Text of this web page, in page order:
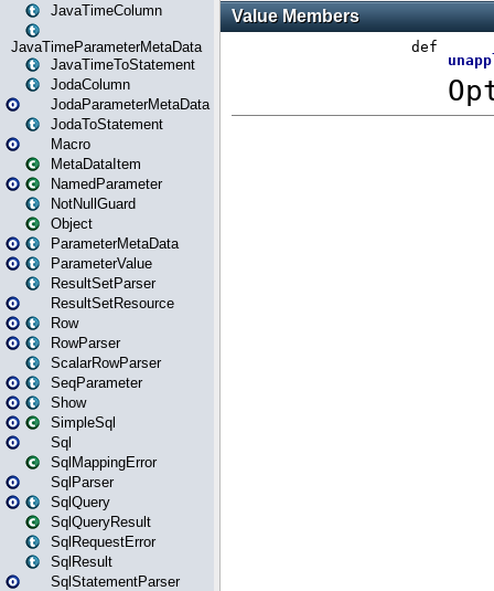
JavaTimeColumn
JavaTimeParameterMetaData
JavaTimeToStatement
JodaColumn
JodaParameterMetaData
JodaToStatement
Macro
MetaDataItem
NamedParameter
NotNullGuard
Object
ParameterMetaData
ParameterValue
ResultSetParser
ResultSetResource
Row
RowParser
ScalarRowParser
SeqParameter
Show
SimpleSql
Sql
SqlMappingError
SqlParser
SqlQuery
SqlQueryResult
SqlRequestError
SqlResult
SqlStatementParser